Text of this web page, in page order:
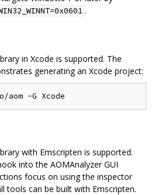
.
in Xcode is supported. The
generating an Xcode project:
with Emscripten is supported.
into the AOMAnalyzer GUI
focus on using the inspector
tools can be built with Emscripten.